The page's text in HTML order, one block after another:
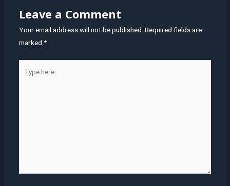
Leave a Comment
Your email address will not be published. Required fields are
marked *
here..